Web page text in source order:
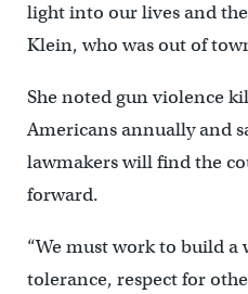
light into our lives and the
Klein, who was out of
She noted gun violence
Americans annually and
lawmakers will find the
forward.
“We must work to build
tolerance, respect for